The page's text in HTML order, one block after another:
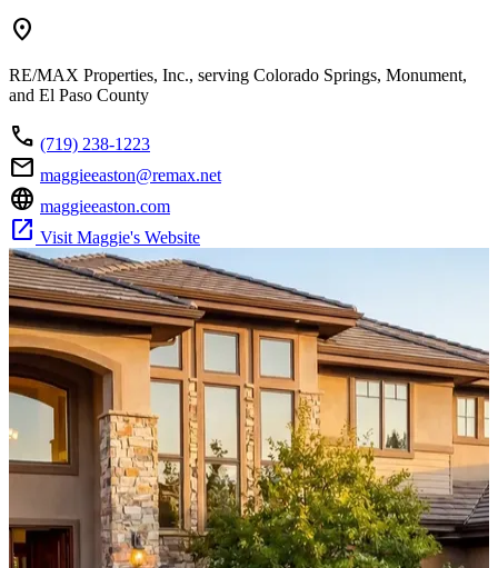
location_on
RE/MAX Properties, Inc., serving Colorado Springs, Monument,
and El Paso County
call (719) 238-1223
mail maggieeaston@remax.net
language maggieeaston.com
open_in_new Visit Maggie's Website